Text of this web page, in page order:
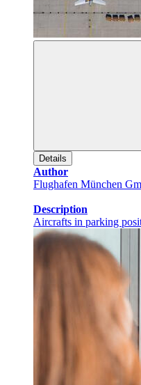
Details
Author
Flughafen München
Description
Aircrafts in parking